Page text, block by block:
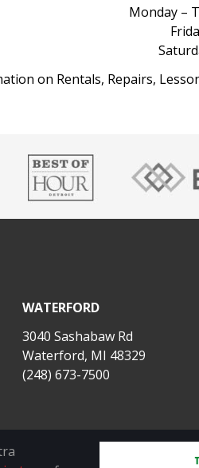
Monday –
on Rentals, Repairs,
WATERFORD
3040 Sashabaw Rd
Waterford, MI 48329
(248) 673-7500